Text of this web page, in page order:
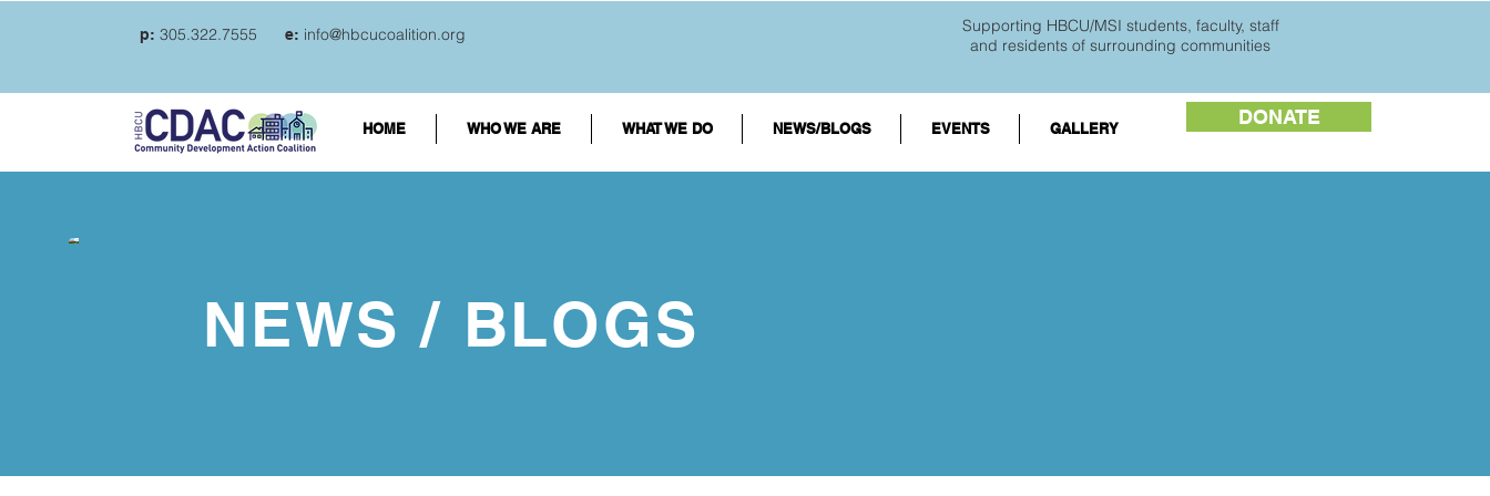
p: 305.322.7555 e: info@hbcucoalition.org
Supporting HBCU/MSI students, faculty, staff
and residents of surrounding communities
HOME WHO WE ARE WHAT WE DO NEWS/BLOGS EVENTS GALLERY DONATE
NEWS / BLOGS